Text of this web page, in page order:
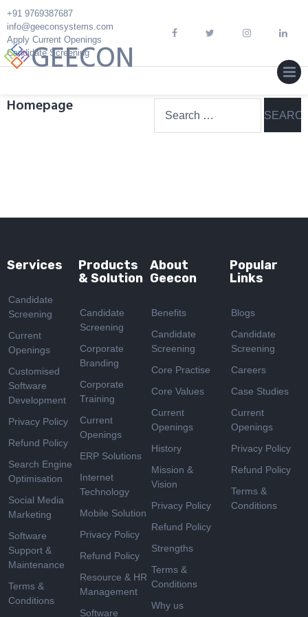
Skip
to
content
Candidate Screening
Apply Current Openings
info@geeconsystems.com
+91 9769387687
GEECON
Homepage
for:
Services
Candidate
Screening
Current
Openings
Customised
Software
Development
Privacy Policy
Refund Policy
Search Engine
Optimisation
Social Media
Marketing
Software
Support &
Maintenance
Terms &
Conditions
Products
& Solution
Candidate
Screening
Corporate
Branding
Corporate
Training
Current
Openings
ERP Solutions
Internet
Technology
Mobile Solution
Privacy Policy
Refund Policy
Resource & HR
Management
Software
About
Geecon
Benefits
Candidate
Screening
Core Practise
Core Values
Current
Openings
History
Mission &
Vision
Privacy Policy
Refund Policy
Strengths
Terms &
Conditions
Why us
Popular
Links
Blogs
Candidate
Screening
Careers
Case Studies
Current
Openings
Privacy Policy
Refund Policy
Terms &
Conditions